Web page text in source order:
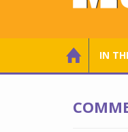
IN